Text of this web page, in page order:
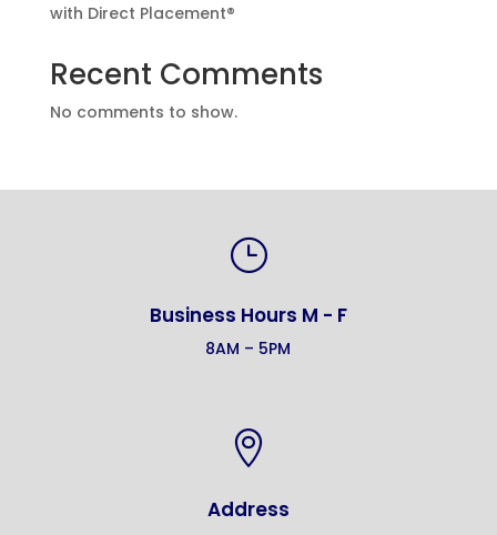
with Direct Placement®
Recent Comments
No comments to show.
}
Business Hours M - F
8AM – 5PM

Address